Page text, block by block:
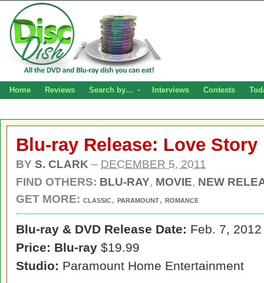
Home Reviews Search by… Interviews Contests
Blu-ray Release: Love Story
BY S. CLARK – DECEMBER 5, 2011
FIND OTHERS: BLU-RAY, MOVIE, NEW
GET MORE: CLASSIC, PARAMOUNT, ROMANCE
Blu-ray & DVD Release Date: Feb. 7, 2012
Price: Blu-ray $19.99
Studio: Paramount Home Entertainment